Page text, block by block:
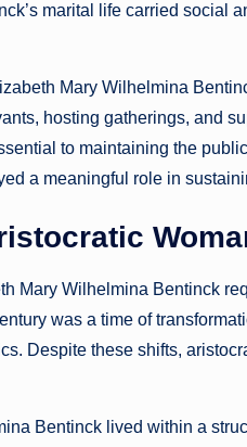
marital life carried social
Mary Wilhelmina
hosting gatherings, and
to maintaining the
a meaningful role in
Mary Wilhelmina Bentinck
was a time of
Despite these shifts,
Bentinck lived within a